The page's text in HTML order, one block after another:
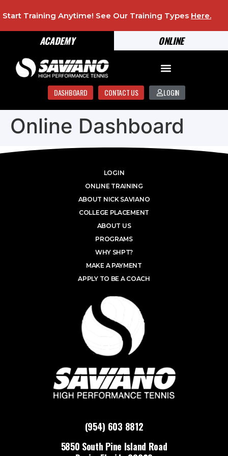
ONLINE
ACADEMY
Start Training Anytime! See Our Training Types Here.
DASHBOARD CONTACT US LOGIN
Online Dashboard
(954) 603 8812
5850 South Pine Island Road
LOGIN
ONLINE TRAINING
ABOUT NICK SAVIANO
COLLEGE PLACEMENT
ABOUT US
PROGRAMS
WHY SHPT?
MAKE A PAYMENT
APPLY TO BE A COACH